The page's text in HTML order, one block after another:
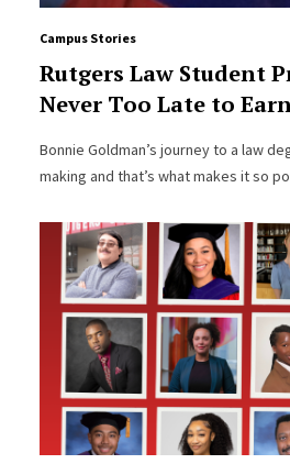
Campus Stories
Rutgers Law Student
Never Too Late to
Bonnie Goldman’s journey to a law
making and that’s what makes it so